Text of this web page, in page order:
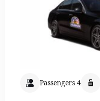
Passengers 4